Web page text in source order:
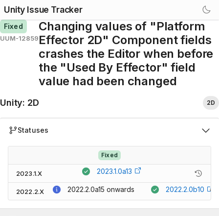
Unity Issue Tracker
Fixed
UUM-12859
Changing values of "Platform
Effector 2D" Component fields
crashes the Editor when before
the "Used By Effector" field
value had been changed
Unity: 2D 2D
Statuses
Fixed
2023.1.X 2023.1.0a13
2022.2.X 2022.2.0a15 onwards 2022.2.0b10